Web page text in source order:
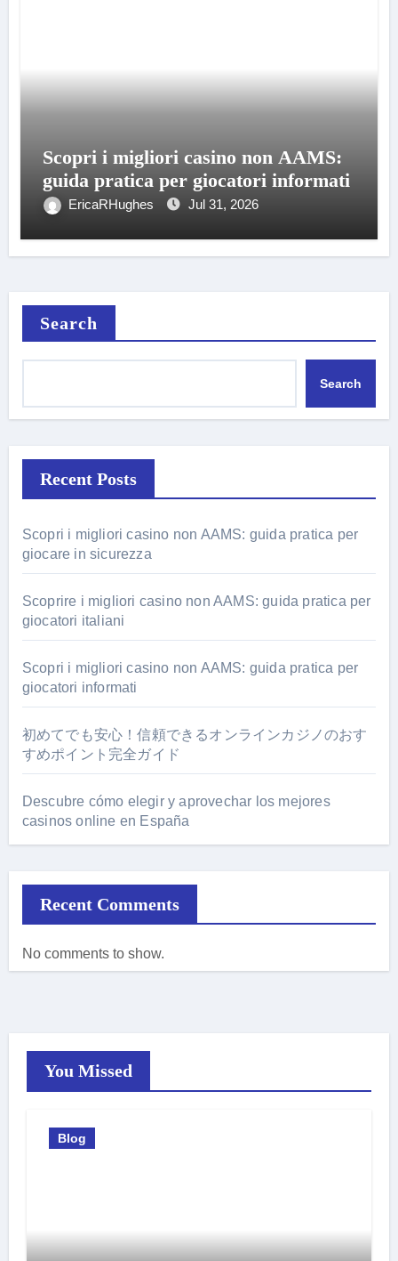
Scopri i migliori casino non AAMS:
guida pratica per giocatori informati
EricaRHughes Jul 31, 2026
Search
Search
Recent Posts
Scopri i migliori casino non AAMS: guida pratica per
giocare in sicurezza
Scoprire i migliori casino non AAMS: guida pratica per
giocatori italiani
Scopri i migliori casino non AAMS: guida pratica per
giocatori informati
初めてでも安心！信頼できるオンラインカジノのおす
すめポイント完全ガイド
Descubre cómo elegir y aprovechar los mejores
casinos online en España
Recent Comments
No comments to show.
You Missed
Blog